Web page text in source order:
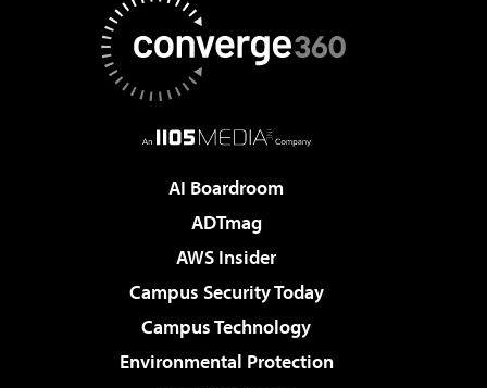
AI Boardroom
ADTmag
AWS Insider
Campus Security Today
Campus Technology
Environmental Protection